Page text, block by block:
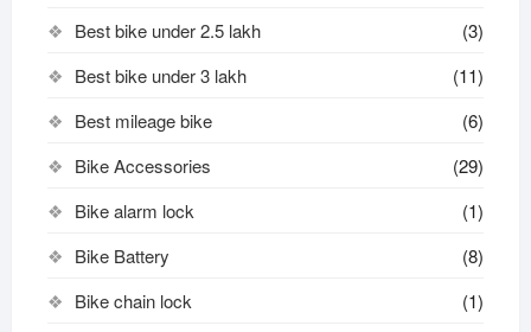
Best bike under 2.5 lakh
(3)
Best bike under 3 lakh
(11)
Best mileage bike
(6)
Bike Accessories
(29)
Bike alarm lock
(1)
Bike Battery
(8)
Bike chain lock
(1)